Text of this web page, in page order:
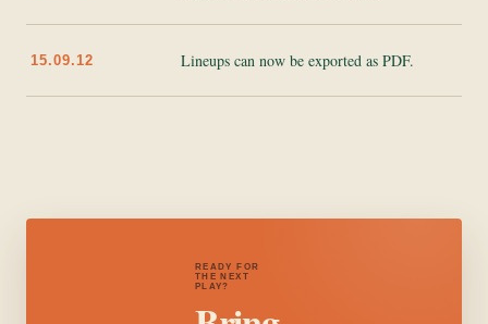
15.09.12 Lineups can now be exported as PDF.
READY FOR
THE NEXT
PLAY?